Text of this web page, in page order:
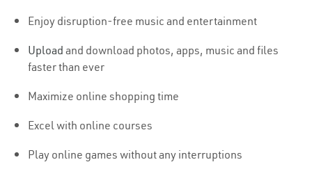
Enjoy disruption-free music and entertainment
Upload and download photos, apps, music and files
faster than ever
Maximize online shopping time
Excel with online courses
Play online games without any interruptions